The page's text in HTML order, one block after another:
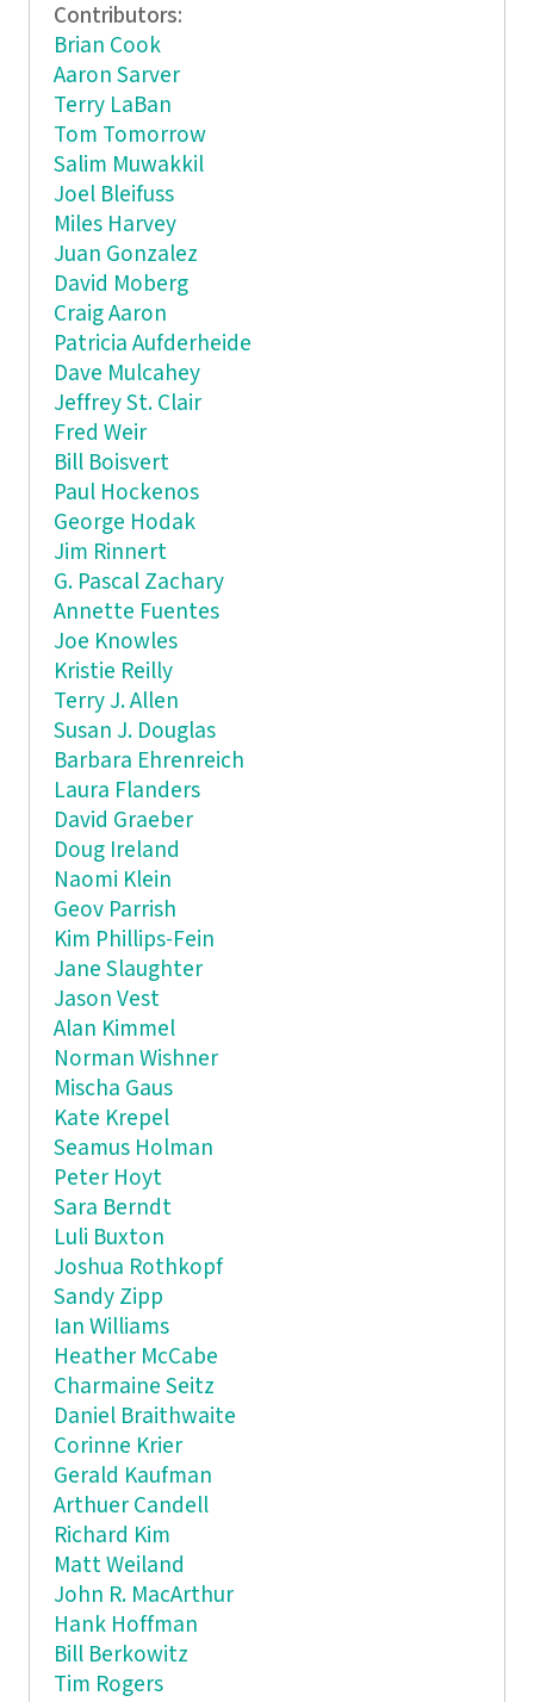
Contributors:
Brian Cook
Aaron Sarver
Terry LaBan
Tom Tomorrow
Salim Muwakkil
Joel Bleifuss
Miles Harvey
Juan Gonzalez
David Moberg
Craig Aaron
Patricia Aufderheide
Dave Mulcahey
Jeffrey St. Clair
Fred Weir
Bill Boisvert
Paul Hockenos
George Hodak
Jim Rinnert
G. Pascal Zachary
Annette Fuentes
Joe Knowles
Kristie Reilly
Terry J. Allen
Susan J. Douglas
Barbara Ehrenreich
Laura Flanders
David Graeber
Doug Ireland
Naomi Klein
Geov Parrish
Kim Phillips-Fein
Jane Slaughter
Jason Vest
Alan Kimmel
Norman Wishner
Mischa Gaus
Kate Krepel
Seamus Holman
Peter Hoyt
Sara Berndt
Luli Buxton
Joshua Rothkopf
Sandy Zipp
Ian Williams
Heather McCabe
Charmaine Seitz
Daniel Braithwaite
Corinne Krier
Gerald Kaufman
Arthuer Candell
Richard Kim
Matt Weiland
John R. MacArthur
Hank Hoffman
Bill Berkowitz
Tim Rogers